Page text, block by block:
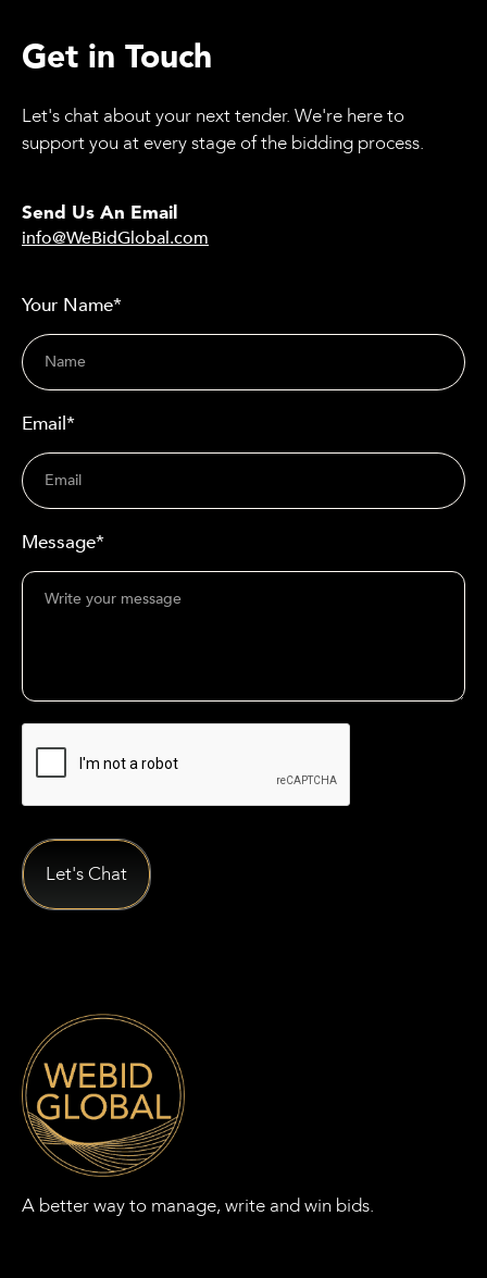
Get in Touch
Let's chat about your next tender. We're here to
support you at every stage of the bidding process.
Send Us An Email
info@WeBidGlobal.com
Your Name*
Email*
Message*
A better way to manage, write and win bids.